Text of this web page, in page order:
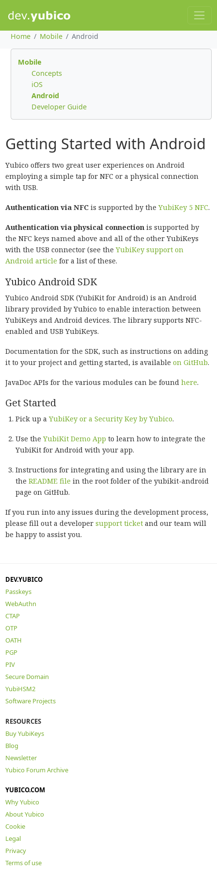
Home Mobile Android
Mobile
Concepts
iOS
Android
Developer Guide
Getting Started with Android
Yubico offers two great user experiences on Android
employing a simple tap for NFC or a physical connection
with USB.
Authentication via NFCis supported by theYubiKey 5 NFC.
Authentication via physical connectionis supported by
the NFC keys named above and all of the other YubiKeys
with the USB connector (see theYubiKey support on
Android article for a list of these.
Yubico Android SDK
Yubico Android SDK (YubiKit for Android) is an Android
library provided by Yubico to enable interaction between
YubiKeys and Android devices. The library supports NFC-
enabled and USB YubiKeys.
Documentation for the SDK, such as instructions on adding
it to your project and getting started, is available on GitHub.
JavaDoc APIs for the various modules can be found here.
Get Started
Pick up aYubiKey or a Security Key by Yubico.
Use theYubiKit Demo App to learn how to integrate the
YubiKit for Android with your app.
Instructions for integrating and using the library are in
theREADME file in the root folder of the yubikit-android
page on GitHub.
If you run into any issues during the development process,
please fill out a developer support ticketand our team will
be happy to assist you.
DEV.YUBICO
Passkeys
WebAuthn
CTAP
OTP
OATH
PGP
PIV
Secure Domain
YubiHSM2
Software Projects
RESOURCES
Buy YubiKeys
Blog
Newsletter
Yubico Forum Archive
YUBICO.COM
Why Yubico
About Yubico
Cookie
Legal
Privacy
Terms of use